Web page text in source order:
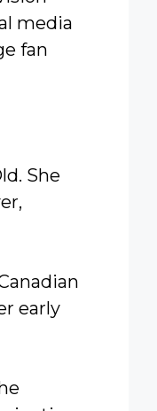
media
fan
She
early